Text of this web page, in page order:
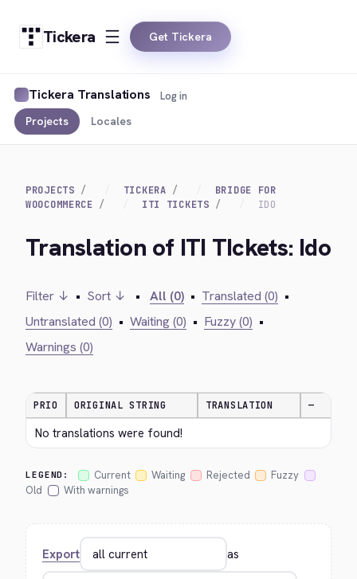
Tickera Get Tickera
Tickera Translations
Projects Locales
Log in
PROJECTS TICKERA
BRIDGE FOR
WOOCOMMERCE
ITI TICKETS IDO
Translation of ITI TIckets: Ido
Filter ↓ • Sort ↓ • All (0) • Translated (0) •
Untranslated (0) • Waiting (0) • Fuzzy (0) •
Warnings (0)
PRIO ORIGINAL STRING TRANSLATION —
No translations were found!
LEGEND: Current Waiting Rejected
Fuzzy
Old
With warnings
Export as